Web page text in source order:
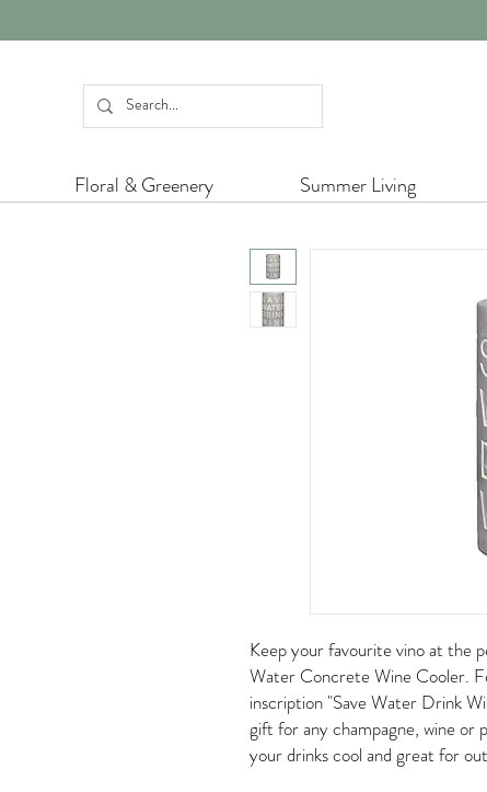
Floral & Greenery Summer Living
Keep your favourite vino at the
Water Concrete Wine Cooler.
inscription "Save Water Drink
gift for any champagne, wine or
your drinks cool and great for